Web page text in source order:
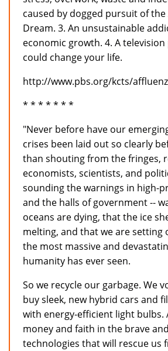
caused by dogged pursuit of the
Dream. 3. An unsustainable
economic growth. 4. A
could change your life.
http://www.pbs.org/kcts/
* * * * * * *
"Never before have our
crises been laid out so clearly
than shouting from the fringes,
economists, scientists, and
sounding the warnings in high-
and the halls of government --
oceans are dying, that the ice
melting, and that we are setting
the most massive and
humanity has ever seen.
So we recycle our garbage. We
buy sleek, new hybrid cars and
with energy-efficient light bulbs.
money and faith in the brave
technologies that will rescue us